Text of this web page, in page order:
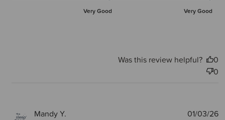
Very Good Very Good
Was this review helpful?
0
0
Mandy Y. 01/03/26